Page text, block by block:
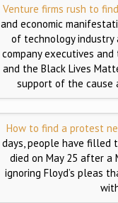
Venture firms rush to
and economic
of technology industry
company executives
and the Black Lives
support of the cause
How to find a protest
days, people have filled
died on May 25 after a
ignoring Floyd’s pleas